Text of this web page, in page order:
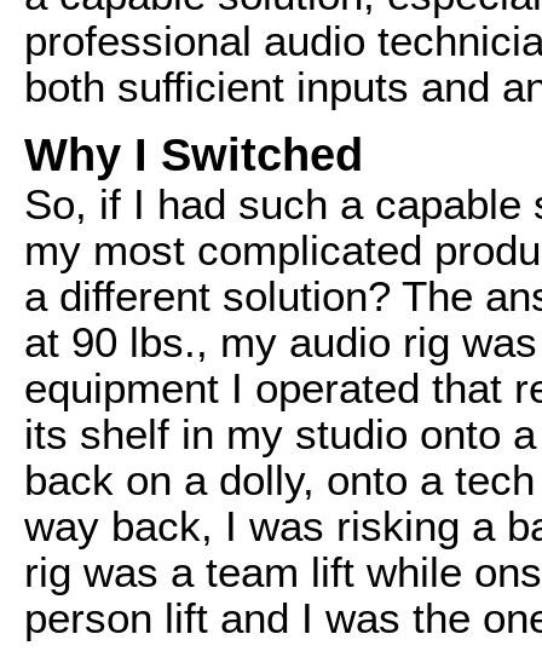
professional audio
both sufficient inputs and
Why I Switched
So, if I had such a capable
my most complicated
a different solution? The
at 90 lbs., my audio rig
equipment I operated that
its shelf in my studio onto
back on a dolly, onto a
way back, I was risking a
rig was a team lift while
person lift and I was the